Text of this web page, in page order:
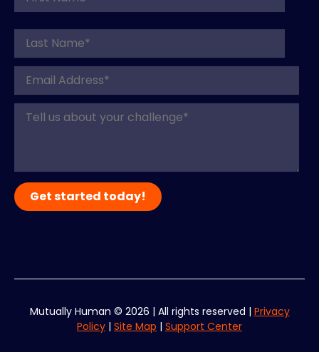
Mutually Human © 2026 | All rights reserved | Privacy
Policy | Site Map | Support Center